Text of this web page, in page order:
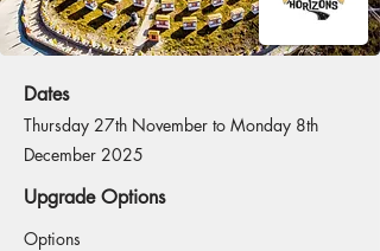
Dates
Thursday 27th November to Monday 8th
December 2025
Upgrade Options
Options